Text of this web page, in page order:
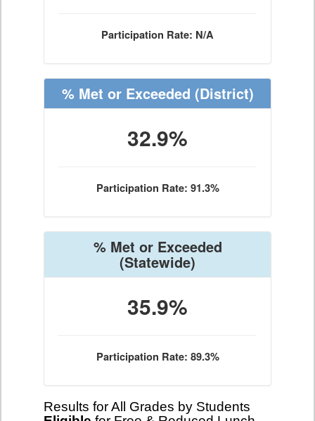
Participation Rate: N/A
% Met or Exceeded (District)
32.9%
Participation Rate: 91.3%
% Met or Exceeded
(Statewide)
35.9%
Participation Rate: 89.3%
Results for All Grades by Students